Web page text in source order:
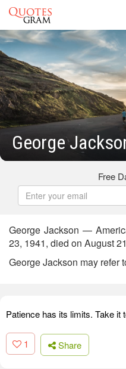
George
Free
George Jackson —
23, 1941, died on August
George Jackson may refer
Patience has its limits. Take it
1 Share